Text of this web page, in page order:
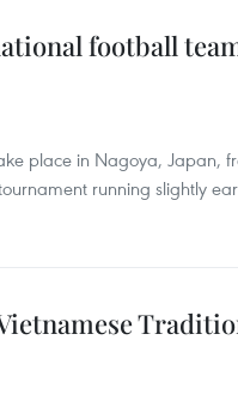
football
place in Nagoya, Japan,
running slightly